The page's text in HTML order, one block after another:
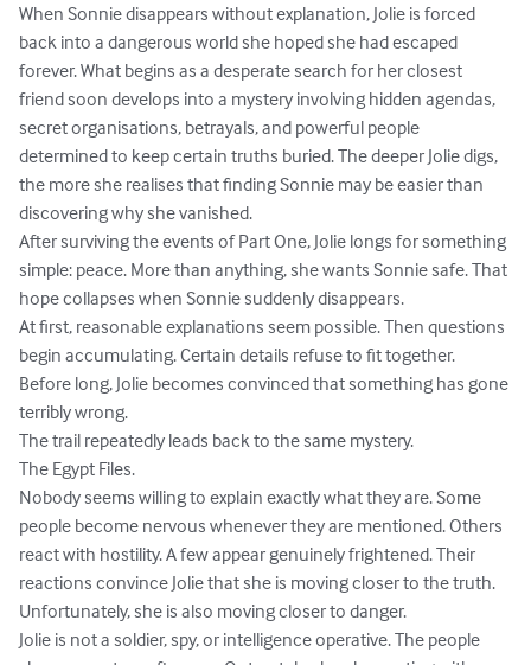
When Sonnie disappears without explanation, Jolie is forced
back into a dangerous world she hoped she had escaped
forever. What begins as a desperate search for her closest
friend soon develops into a mystery involving hidden agendas,
secret organisations, betrayals, and powerful people
determined to keep certain truths buried. The deeper Jolie digs,
the more she realises that finding Sonnie may be easier than
discovering why she vanished.
After surviving the events of Part One, Jolie longs for something
simple: peace. More than anything, she wants Sonnie safe. That
hope collapses when Sonnie suddenly disappears.
At first, reasonable explanations seem possible. Then questions
begin accumulating. Certain details refuse to fit together.
Before long, Jolie becomes convinced that something has gone
terribly wrong.
The trail repeatedly leads back to the same mystery.
The Egypt Files.
Nobody seems willing to explain exactly what they are. Some
people become nervous whenever they are mentioned. Others
react with hostility. A few appear genuinely frightened. Their
reactions convince Jolie that she is moving closer to the truth.
Unfortunately, she is also moving closer to danger.
Jolie is not a soldier, spy, or intelligence operative. The people